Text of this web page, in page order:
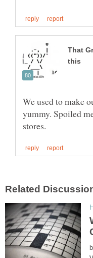
We used to make
yummy. Spoiled